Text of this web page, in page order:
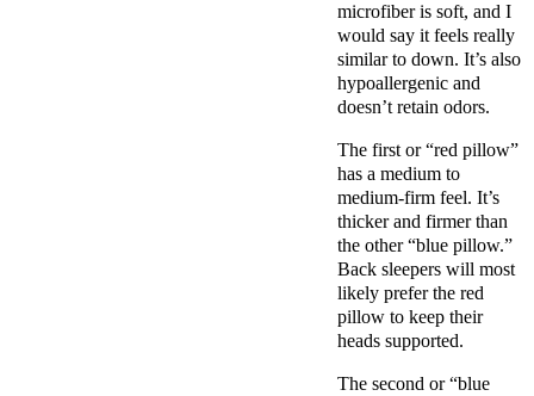
microfiber is soft, and I
would say it feels really
similar to down. It’s also
hypoallergenic and
doesn’t retain odors.
The first or “red pillow”
has a medium to
medium-firm feel. It’s
thicker and firmer than
the other “blue pillow.”
Back sleepers will most
likely prefer the red
pillow to keep their
heads supported.
The second or “blue